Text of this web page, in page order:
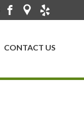
CONTACT US